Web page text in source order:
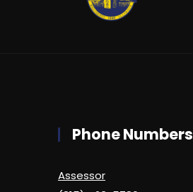
Phone Numbers
Assessor